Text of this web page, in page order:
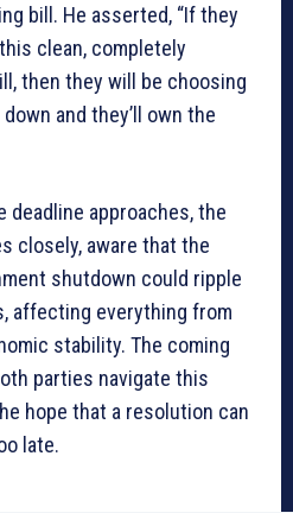
bill. He asserted, “If they
clean, completely
then they will be choosing
and they’ll own the
approaches, the
closely, aware that the
shutdown could ripple
affecting everything from
stability. The coming
parties navigate this
hope that a resolution can
late.